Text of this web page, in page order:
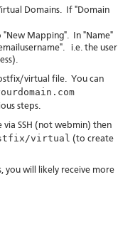
Domains. If "Domain
Mapping". In "Name"
i.e. the user
virtual file. You can
steps.
SSH (not webmin) then
virtual (to create
you will likely receive more